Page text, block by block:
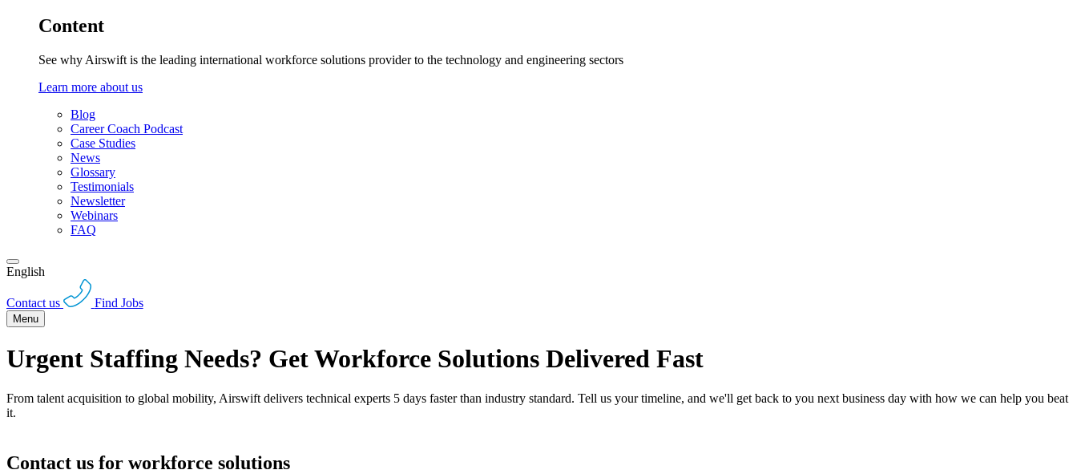
Content
See why Airswift is the leading international workforce solutions provider to the technology and engineering sectors
Learn more about us
Blog
Career Coach Podcast
Case Studies
News
Glossary
Testimonials
Newsletter
Webinars
FAQ
English
Contact us Find Jobs
Menu
Urgent Staffing Needs? Get Workforce Solutions Delivered Fast
From talent acquisition to global mobility, Airswift delivers technical experts 5 days faster than industry standard. Tell us your timeline, and we'll get back to you next business day with how we can help you beat
it.
Contact us for workforce solutions